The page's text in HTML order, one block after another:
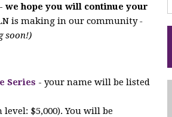
- we hope you will continue your
is making in our community-
soon!)
Series - your name will be listed
$5,000). You will be